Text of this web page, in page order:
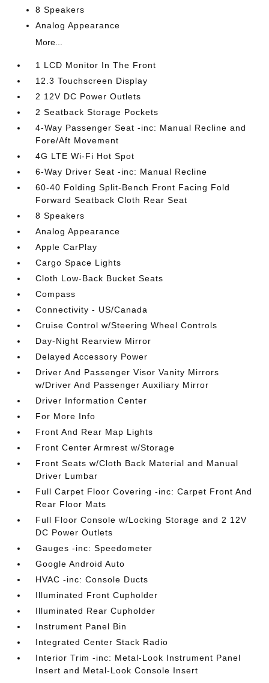
8 Speakers
Analog Appearance
More...
1 LCD Monitor In The Front
12.3 Touchscreen Display
2 12V DC Power Outlets
2 Seatback Storage Pockets
4-Way Passenger Seat -inc: Manual Recline and
Fore/Aft Movement
4G LTE Wi-Fi Hot Spot
6-Way Driver Seat -inc: Manual Recline
60-40 Folding Split-Bench Front Facing Fold
Forward Seatback Cloth Rear Seat
8 Speakers
Analog Appearance
Apple CarPlay
Cargo Space Lights
Cloth Low-Back Bucket Seats
Compass
Connectivity - US/Canada
Cruise Control w/Steering Wheel Controls
Day-Night Rearview Mirror
Delayed Accessory Power
Driver And Passenger Visor Vanity Mirrors
w/Driver And Passenger Auxiliary Mirror
Driver Information Center
For More Info
Front And Rear Map Lights
Front Center Armrest w/Storage
Front Seats w/Cloth Back Material and Manual
Driver Lumbar
Full Carpet Floor Covering -inc: Carpet Front And
Rear Floor Mats
Full Floor Console w/Locking Storage and 2 12V
DC Power Outlets
Gauges -inc: Speedometer
Google Android Auto
HVAC -inc: Console Ducts
Illuminated Front Cupholder
Illuminated Rear Cupholder
Instrument Panel Bin
Integrated Center Stack Radio
Interior Trim -inc: Metal-Look Instrument Panel
Insert and Metal-Look Console Insert